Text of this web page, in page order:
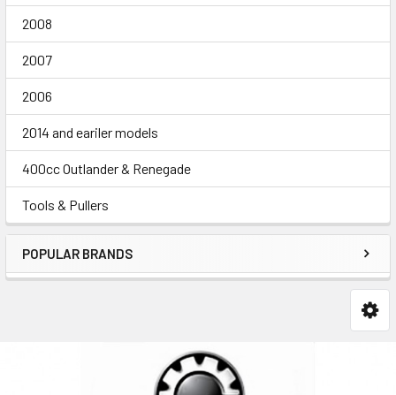
2008
2007
2006
2014 and eariler models
400cc Outlander & Renegade
Tools & Pullers
POPULAR BRANDS